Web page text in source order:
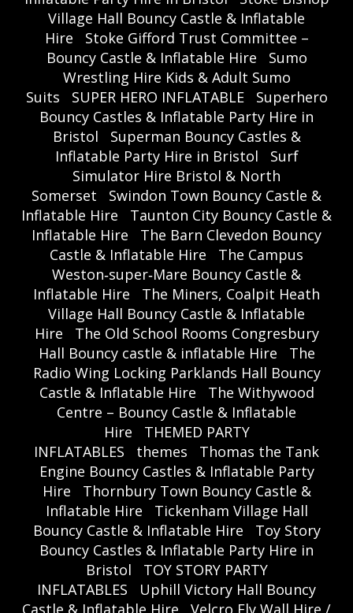
Village Hall Bouncy Castle & Inflatable
Hire
Stoke Gifford Trust Committee –
Bouncy Castle & Inflatable Hire
Sumo
Wrestling Hire Kids & Adult Sumo
Suits
SUPER HERO INFLATABLE
Superhero
Bouncy Castles & Inflatable Party Hire in
Bristol
Superman Bouncy Castles &
Inflatable Party Hire in Bristol
Surf
Simulator Hire Bristol & North
Somerset
Swindon Town Bouncy Castle &
Inflatable Hire
Taunton City Bouncy Castle &
Inflatable Hire
The Barn Clevedon Bouncy
Castle & Inflatable Hire
The Campus
Weston‑super‑Mare Bouncy Castle &
Inflatable Hire
The Miners, Coalpit Heath
Village Hall Bouncy Castle & Inflatable
Hire
The Old School Rooms Congresbury
Hall Bouncy castle & inflatable Hire
The
Radio Wing Locking Parklands Hall Bouncy
Castle & Inflatable Hire
The Withywood
Centre – Bouncy Castle & Inflatable
Hire
THEMED PARTY
INFLATABLES
themes
Thomas the Tank
Engine Bouncy Castles & Inflatable Party
Hire
Thornbury Town Bouncy Castle &
Inflatable Hire
Tickenham Village Hall
Bouncy Castle & Inflatable Hire
Toy Story
Bouncy Castles & Inflatable Party Hire in
Bristol
TOY STORY PARTY
INFLATABLES
Uphill Victory Hall Bouncy